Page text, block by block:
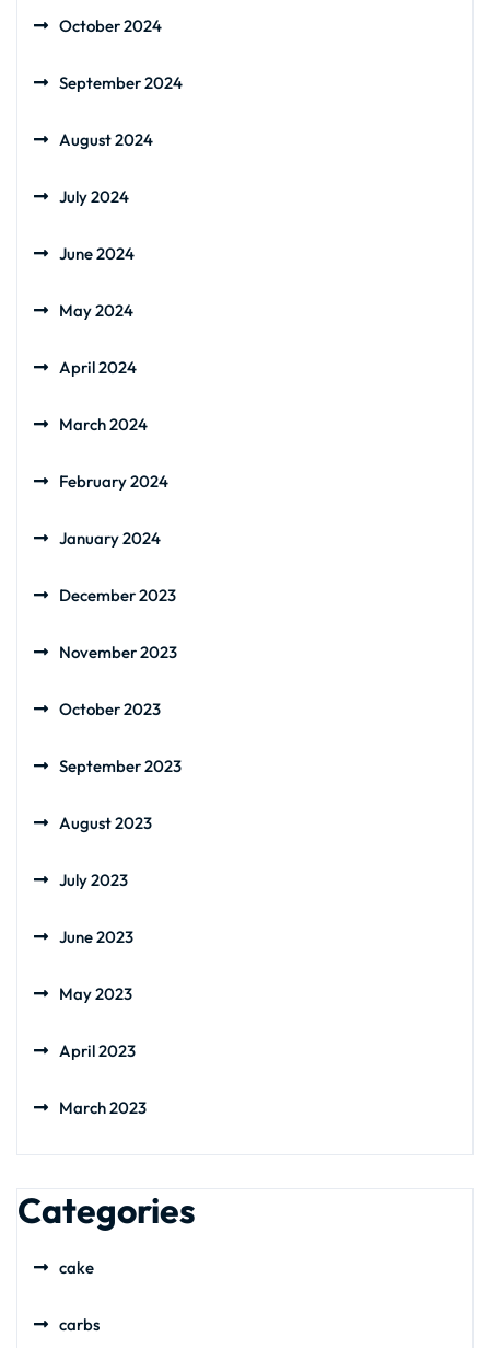
October 2024
September 2024
August 2024
July 2024
June 2024
May 2024
April 2024
March 2024
February 2024
January 2024
December 2023
November 2023
October 2023
September 2023
August 2023
July 2023
June 2023
May 2023
April 2023
March 2023
Categories
cake
carbs